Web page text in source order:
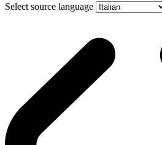
Select source language